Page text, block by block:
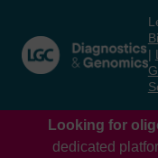
content
navigation
menu
Looking for
dedicated